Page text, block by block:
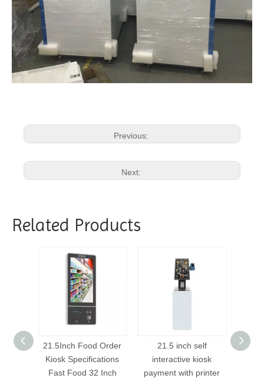
Previous:
Next:
Related Products
21.5Inch Food Order
Kiosk Specifications
Fast Food 32 Inch
21.5 inch self
interactive kiosk
payment with printer